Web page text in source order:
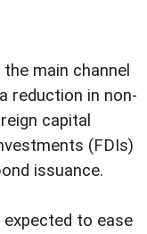
main channel
reduction in non-
capital
(FDIs)
issuance.
to ease